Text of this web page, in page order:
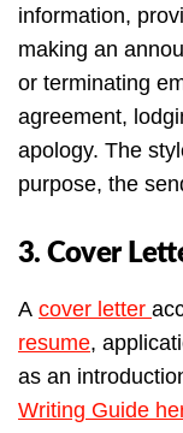
information,
making an
or terminating
agreement,
apology. The
purpose, the
3. Cover
A cover letter
resume,
as an
Writing Guide